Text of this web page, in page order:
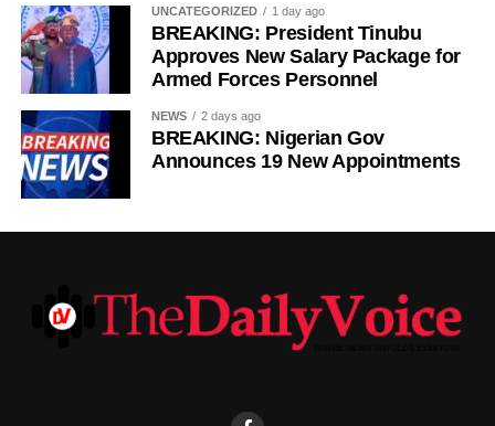
UNCATEGORIZED 1 day ago
BREAKING: President Tinubu
Approves New Salary Package for
Armed Forces Personnel
NEWS 2 days ago
BREAKING: Nigerian Gov
Announces 19 New Appointments